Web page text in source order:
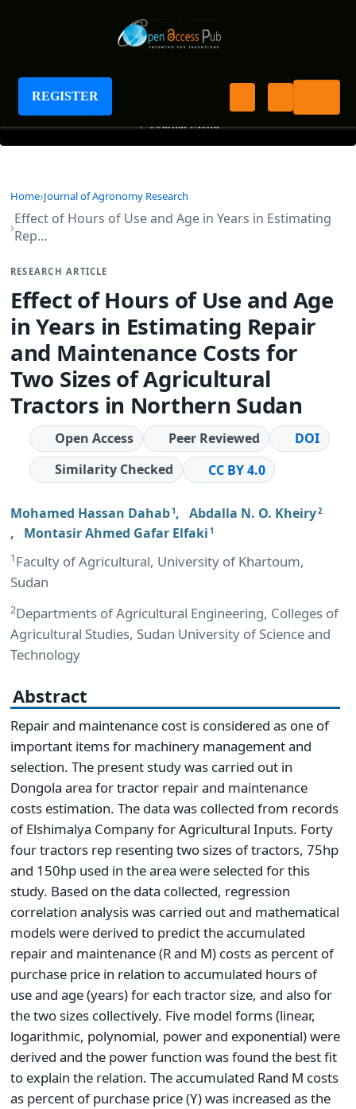
REGISTER
Journal of Agronomy Research
+ Journal Menu
Home Journal of Agronomy Research
Effect of Hours of Use and Age in Years in Estimating
Rep…
RESEARCH ARTICLE
Effect of Hours of Use and Age
in Years in Estimating Repair
and Maintenance Costs for
Two Sizes of Agricultural
Tractors in Northern Sudan
Open Access Peer Reviewed
DOI
Similarity Checked
CC BY 4.0
Mohamed Hassan Dahab1 , Abdalla N. O. Kheiry2
, Montasir Ahmed Gafar Elfaki 1
1Faculty of Agricultural, University of Khartoum,
Sudan
2Departments of Agricultural Engineering, Colleges of
Agricultural Studies, Sudan University of Science and
Technology
Abstract
Repair and maintenance cost is considered as one of
important items for machinery management and
selection. The present study was carried out in
Dongola area for tractor repair and maintenance
costs estimation. The data was collected from records
of Elshimalya Company for Agricultural Inputs. Forty
four tractors rep resenting two sizes of tractors, 75hp
and 150hp used in the area were selected for this
study. Based on the data collected, regression
correlation analysis was carried out and mathematical
models were derived to predict the accumulated
repair and maintenance (R and M) costs as percent of
purchase price in relation to accumulated hours of
use and age (years) for each tractor size, and also for
the two sizes collectively. Five model forms (linear,
logarithmic, polynomial, power and exponential) were
derived and the power function was found the best fit
to explain the relation. The accumulated Rand M costs
as percent of purchase price (Y) was increased as the